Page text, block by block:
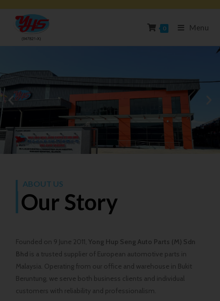
0 Menu
ABOUT US
Our Story
Founded on 9 June 2011,Yong Hup Seng Auto Parts (M) Sdn
Bhd is a trusted supplier of European automotive parts in
Malaysia. Operating from our office and warehouse in Bukit
Beruntung, we serve both business clients and individual
customers with reliability and professionalism.